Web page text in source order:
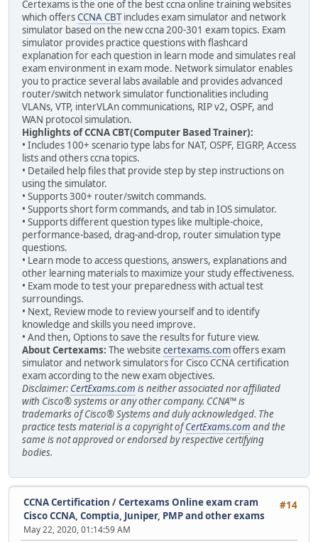
Certexams is the one of the best ccna online training websites
which offersCCNA CBTincludes exam simulator and network
simulator based on the new ccna 200-301 exam topics. Exam
simulator provides practice questions with flashcard
explanation for each question in learn mode and simulates real
exam environment in exam mode. Network simulator enables
you to practice several labs available and provides advanced
router/switch network simulator functionalities including
VLANs, VTP, interVLAn communications, RIP v2, OSPF, and
WAN protocol simulation.
Highlights of CCNA CBT(Computer Based Trainer):
• Includes 100+ scenario type labs for NAT, OSPF, EIGRP, Access
lists and others ccna topics.
• Detailed help files that provide step by step instructions on
using the simulator.
• Supports 300+ router/switch commands.
• Supports short form commands, and tab in IOS simulator.
• Supports different question types like multiple-choice,
performance-based, drag-and-drop, router simulation type
questions.
• Learn mode to access questions, answers, explanations and
other learning materials to maximize your study effectiveness.
• Exam mode to test your preparedness with actual test
surroundings.
• Next, Review mode to review yourself and to identify
knowledge and skills you need improve.
• And then, Options to save the results for future view.
About Certexams: The website certexams.comoffers exam
simulator and network simulators for Cisco CCNA certification
exam according to the new exam objectives.
Disclaimer: CertExams.com is neither associated nor affiliated
with Cisco® systems or any other company. CCNA™ is
trademarks of Cisco® Systems and duly acknowledged. The
practice tests material is a copyright ofCertExams.com and the
same is not approved or endorsed by respective certifying
bodies.
#14
CCNA Certification /Certexams Online exam cram
Cisco CCNA, Comptia, Juniper, PMP and other exams
May 22, 2020, 01:14:59 AM